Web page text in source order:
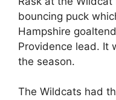
bouncing puck
Hampshire
Providence lead. It
the season.
The Wildcats had